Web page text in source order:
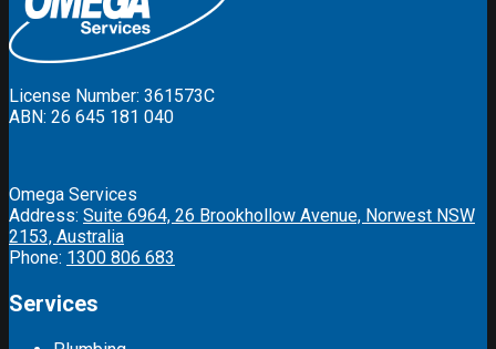
License Number: 361573C
ABN: 26 645 181 040
Omega Services
Address: Suite 6964, 26 Brookhollow Avenue, Norwest NSW
2153, Australia
Phone: 1300 806 683
Services